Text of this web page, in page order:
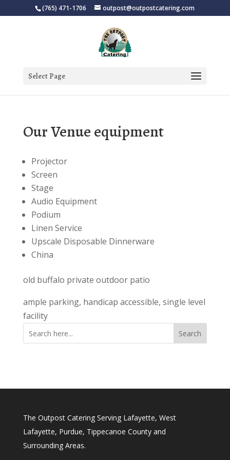
(765) 471-1706 outpost@outpostcatering.com
Select Page
Our Venue equipment
Projector
Screen
Stage
Audio Equipment
Podium
Linen Service
Upscale Disposable Dinnerware
China
old buffalo private outdoor patio
ample parking, handicap accessible, single level
facility
Search
The Outpost Catering Serving Lafayette, West
Lafayette, Purdue, Tippecanoe County and
Surrounding Areas.